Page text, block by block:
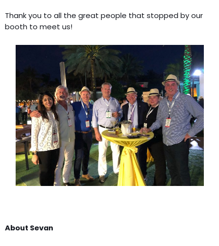
Thank you to all the great people that stopped by our
booth to meet us!
About Sevan